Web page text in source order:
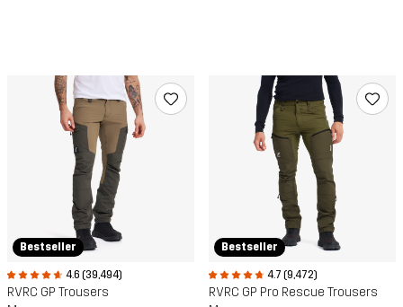
Bestseller
4.6 (39,494)
RVRC GP Trousers
Bestseller
4.7 (9,472)
RVRC GP Pro Rescue Trousers